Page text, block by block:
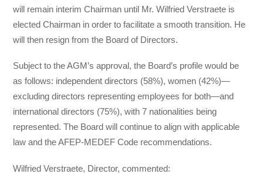
will remain interim Chairman until Mr. Wilfried Verstraete is
elected Chairman in order to facilitate a smooth transition. He
will then resign from the Board of Directors.
Subject to the AGM’s approval, the Board’s profile would be
as follows: independent directors (58%), women (42%)—
excluding directors representing employees for both—and
international directors (75%), with 7 nationalities being
represented. The Board will continue to align with applicable
law and the AFEP-MEDEF Code recommendations.
Wilfried Verstraete, Director, commented: